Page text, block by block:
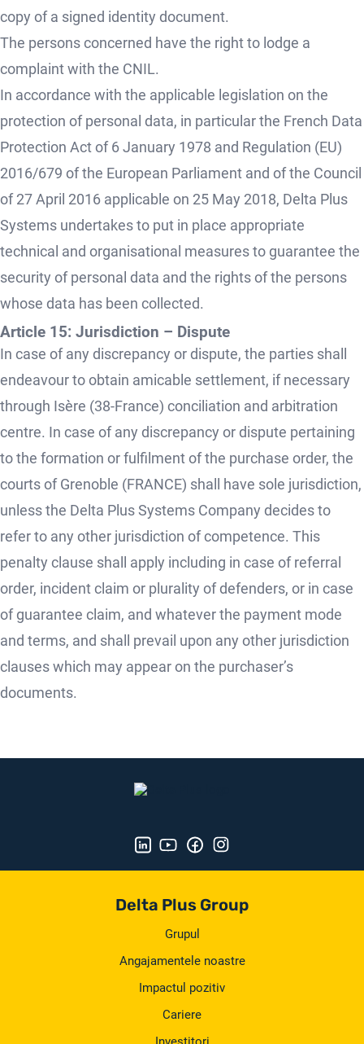
copy of a signed identity document.
The persons concerned have the right to lodge a
complaint with the CNIL.
In accordance with the applicable legislation on the
protection of personal data, in particular the French Data
Protection Act of 6 January 1978 and Regulation (EU)
2016/679 of the European Parliament and of the Council
of 27 April 2016 applicable on 25 May 2018, Delta Plus
Systems undertakes to put in place appropriate
technical and organisational measures to guarantee the
security of personal data and the rights of the persons
whose data has been collected.
Article 15: Jurisdiction – Dispute
In case of any discrepancy or dispute, the parties shall
endeavour to obtain amicable settlement, if necessary
through Isère (38-France) conciliation and arbitration
centre. In case of any discrepancy or dispute pertaining
to the formation or fulfilment of the purchase order, the
courts of Grenoble (FRANCE) shall have sole jurisdiction,
unless the Delta Plus Systems Company decides to
refer to any other jurisdiction of competence. This
penalty clause shall apply including in case of referral
order, incident claim or plurality of defenders, or in case
of guarantee claim, and whatever the payment mode
and terms, and shall prevail upon any other jurisdiction
clauses which may appear on the purchaser’s
documents.
Delta Plus Group
Grupul
Angajamentele noastre
Impactul pozitiv
Cariere